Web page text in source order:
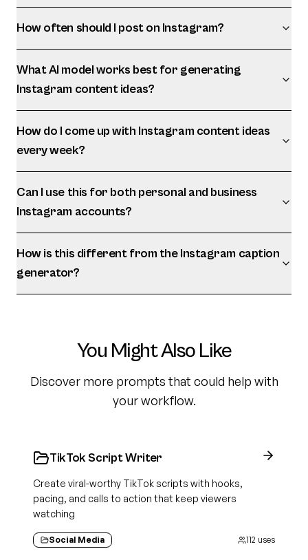
How often should I post on Instagram?
What AI model works best for generating
Instagram content ideas?
How do I come up with Instagram content ideas
every week?
Can I use this for both personal and business
Instagram accounts?
How is this different from the Instagram caption
generator?
You Might Also Like
Discover more prompts that could help with
your workflow.
TikTok Script Writer
Create viral-worthy TikTok scripts with hooks,
pacing, and calls to action that keep viewers
watching
Social Media 112 uses